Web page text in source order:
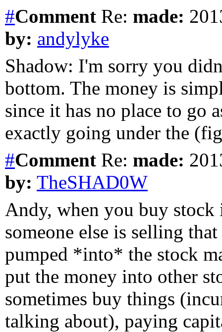
#Comment Re: made:
by: andylyke
Shadow: I'm sorry you
bottom. The money is
since it has no place to go
exactly going under the
#Comment Re: made:
by: TheSHAD0W
Andy, when you buy stock
someone else is selling
pumped *into* the stock
put the money into other
sometimes buy things
talking about), paying